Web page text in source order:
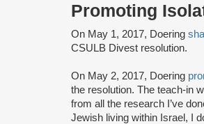
Promoting
On May 1, 2017, Doering
CSULB Divest resolution.
On May 2, 2017, Doering
the resolution. The teach-in
from all the research I’ve
Jewish living within Israel, I